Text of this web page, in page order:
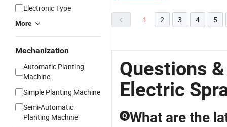
Electronic Type
More
Mechanization
Automatic Planting
Machine
Simple Planting Machine
Semi-Automatic
Planting Machine
1 2 3 4 5
Questions
Electric
Q What are the